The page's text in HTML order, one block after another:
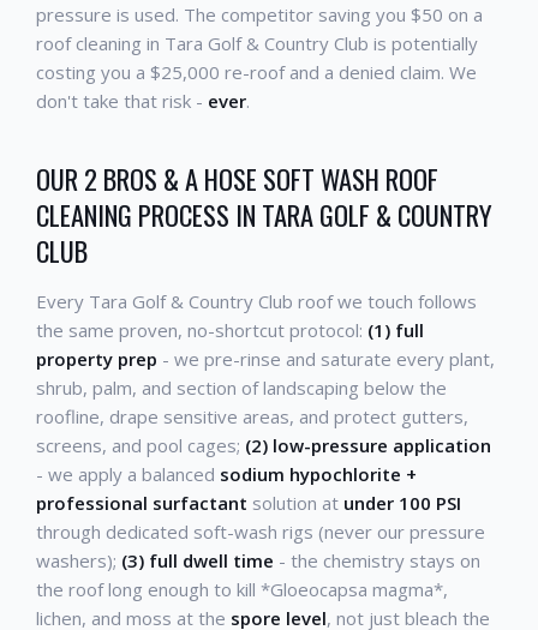
pressure is used. The competitor saving you $50 on a
roof cleaning in Tara Golf & Country Club is potentially
costing you a $25,000 re-roof and a denied claim. We
don't take that risk - ever.
OUR 2 BROS & A HOSE SOFT WASH ROOF
CLEANING PROCESS IN TARA GOLF & COUNTRY
CLUB
Every Tara Golf & Country Club roof we touch follows
the same proven, no-shortcut protocol: (1) full
property prep - we pre-rinse and saturate every plant,
shrub, palm, and section of landscaping below the
roofline, drape sensitive areas, and protect gutters,
screens, and pool cages; (2) low-pressure application
- we apply a balanced sodium hypochlorite +
professional surfactant solution at under 100 PSI
through dedicated soft-wash rigs (never our pressure
washers); (3) full dwell time - the chemistry stays on
the roof long enough to kill *Gloeocapsa magma*,
lichen, and moss at the spore level, not just bleach the